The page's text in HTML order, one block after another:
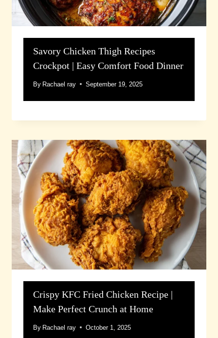
Savory Chicken Thigh Recipes
Crockpot | Easy Comfort Food Dinner
By Rachael ray September 19, 2025
Crispy KFC Fried Chicken Recipe |
Make Perfect Crunch at Home
By Rachael ray October 1, 2025